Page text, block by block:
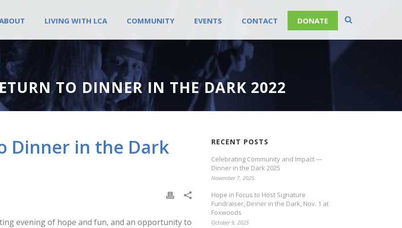
LIVING WITH LCA COMMUNITY EVENTS CONTACT DONATE
TO DINNER IN THE DARK 2022
Dinner in the Dark
evening of hope and fun, and an opportunity to
RECENT POSTS
Celebrating Community and Impact —
Dinner in the Dark 2025
November 7, 2025
Hope in Focus to Host Signature
Fundraiser, Dinner in the Dark, Nov. 1 at
Foxwoods
October 9, 2025